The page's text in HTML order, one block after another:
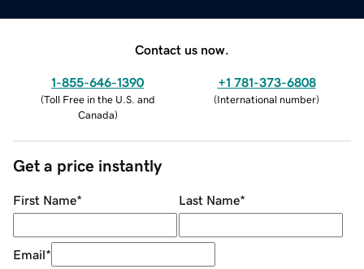
Contact us now.
1-855-646-1390
(Toll Free in the U.S. and
Canada)
+1 781-373-6808
(International number)
Get a price instantly
First Name* Last Name*
Email*